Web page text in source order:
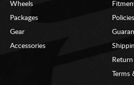
Wheels
Packages
Gear
Accessories
Policies